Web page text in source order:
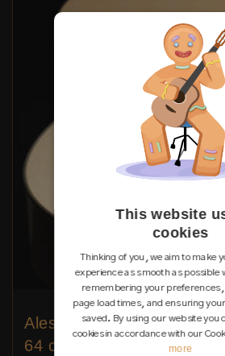
Alessandro Perciaccante
64 cm
This website
cookies
Thinking of you, we aim to make
experience as smooth as possible
remembering your preferences,
page load times, and ensuring
saved. By using our website you
cookies in accordance with our
more